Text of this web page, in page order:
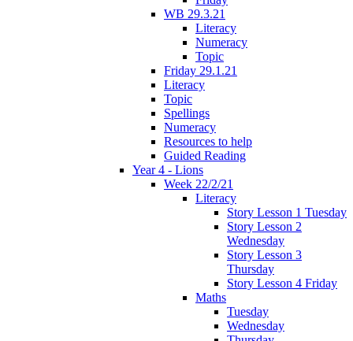
WB 29.3.21
Literacy
Numeracy
Topic
Friday 29.1.21
Literacy
Topic
Spellings
Numeracy
Resources to help
Guided Reading
Year 4 - Lions
Week 22/2/21
Literacy
Story Lesson 1 Tuesday
Story Lesson 2
Wednesday
Story Lesson 3
Thursday
Story Lesson 4 Friday
Maths
Tuesday
Wednesday